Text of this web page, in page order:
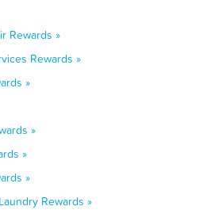
Rewards »
Rewards »
»
»
»
»
Rewards »